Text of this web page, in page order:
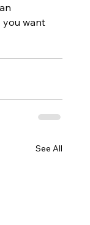
you want
See All